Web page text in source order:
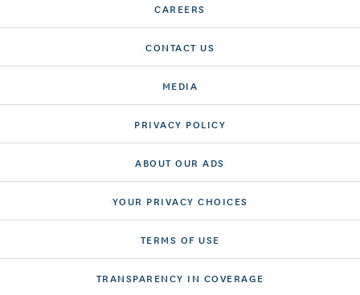
CAREERS
CONTACT US
MEDIA
PRIVACY POLICY
ABOUT OUR ADS
YOUR PRIVACY CHOICES
TERMS OF USE
TRANSPARENCY IN COVERAGE